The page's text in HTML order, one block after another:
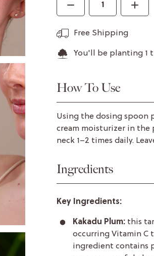
Free Shipping
You'll be planting 1
How To Use
Using the dosing spoon
cream moisturizer in the
neck 1–2 times daily.
Ingredients
Key Ingredients:
Kakadu Plum: this
occurring Vitamin C
ingredient contains